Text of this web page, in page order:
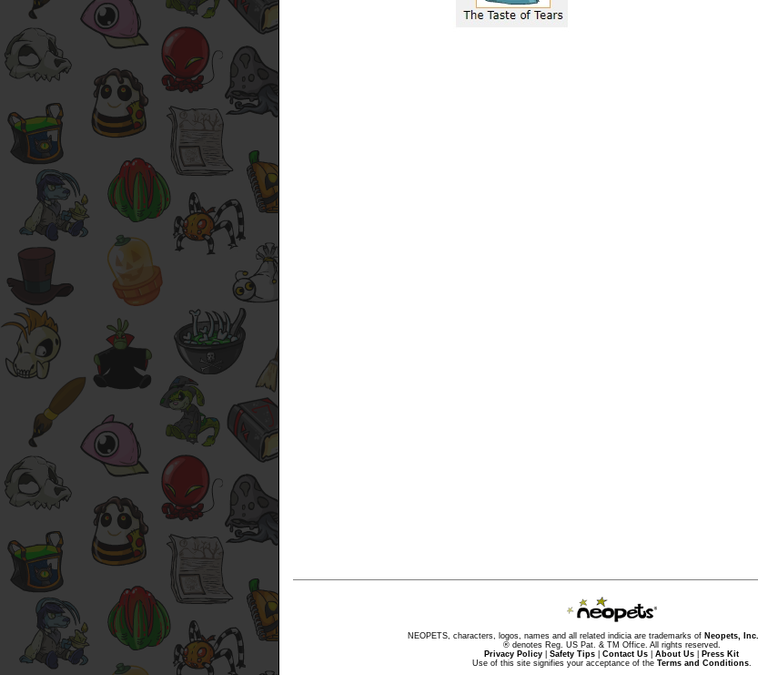
NEOPETS, characters, logos, names and all related indicia are trademarks of Neopets, Inc.,
® denotes Reg. US Pat. & TM Office. All rights reserved.
Privacy Policy
Safety Tips Contact Us About Us
Press Kit
Use of this site signifies your acceptance of the Terms and Conditions.